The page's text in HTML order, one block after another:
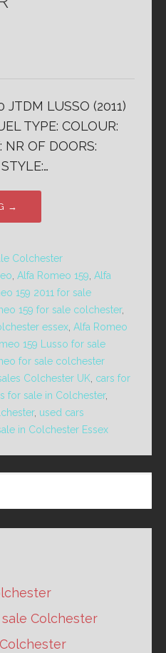
JTDM LUSSO (2011)
TYPE: COLOUR:
NR OF DOORS:
→
Colchester
Alfa Romeo 159 Alfa
159 2011 for sale
159 for sale colchester,
essex Alfa Romeo
159 Lusso for sale
for sale colchester
Colchester UK cars for
for sale in Colchester,
, used cars
in Colchester Essex
Colchester